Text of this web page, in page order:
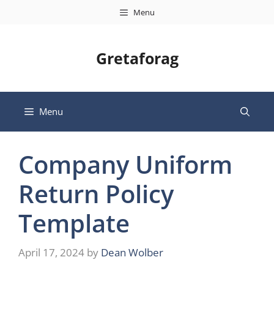
Menu
Gretaforag
Menu
Company Uniform
Return Policy
Template
April 17, 2024 by Dean Wolber